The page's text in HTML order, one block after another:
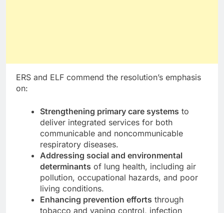
ERS and ELF commend the resolution’s emphasis
on:
Strengthening primary care systems to
deliver integrated services for both
communicable and noncommunicable
respiratory diseases.
Addressing social and environmental
determinants of lung health, including air
pollution, occupational hazards, and poor
living conditions.
Enhancing prevention efforts through
tobacco and vaping control, infection